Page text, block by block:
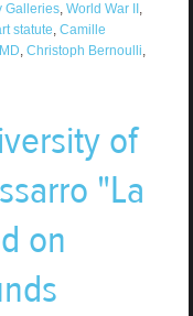
Galleries, World War II ,
statute, Camille
, Christoph Bernoulli,
of
"La
on